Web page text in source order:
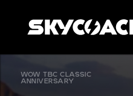
WOW TBC CLASSIC
ANNIVERSARY